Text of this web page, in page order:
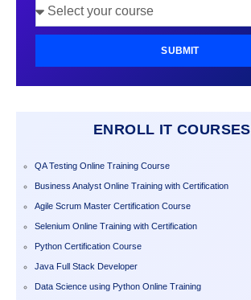
SUBMIT
ENROLL IT COURSES
QA Testing Online Training Course
Business Analyst Online Training with Certification
Agile Scrum Master Certification Course
Selenium Online Training with Certification
Python Certification Course
Java Full Stack Developer
Data Science using Python Online Training